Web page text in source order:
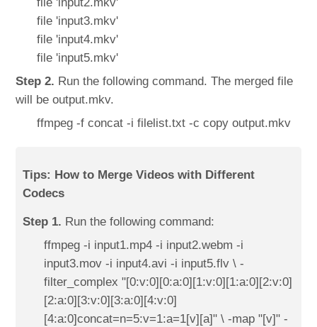
file 'input3.mkv'
file 'input4.mkv'
file 'input5.mkv'
Step 2. Run the following command. The merged file
will be output.mkv.
ffmpeg -f concat -i filelist.txt -c copy output.mkv
Tips: How to Merge Videos with Different
Codecs
Step 1. Run the following command:
ffmpeg -i input1.mp4 -i input2.webm -i
input3.mov -i input4.avi -i input5.flv \ -
filter_complex "[0:v:0][0:a:0][1:v:0][1:a:0][2:v:0]
[2:a:0][3:v:0][3:a:0][4:v:0]
[4:a:0]concat=n=5:v=1:a=1[v][a]" \ -map "[v]" -